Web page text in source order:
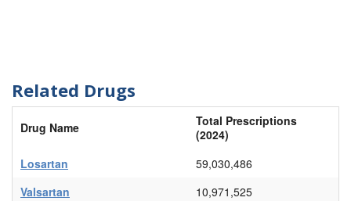
Related Drugs
Drug Name
Total Prescriptions
(2024)
Losartan
59,030,486
Valsartan
10,971,525